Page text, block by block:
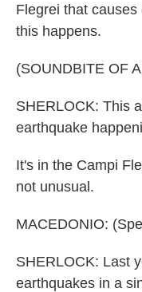
Flegrei that
this happens.
(SOUNDBITE OF
SHERLOCK: This
earthquake
It's in the Campi
not unusual.
MACEDONIO:
SHERLOCK: Last
earthquakes in a